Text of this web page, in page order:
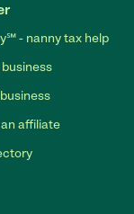
- nanny tax help
affiliate